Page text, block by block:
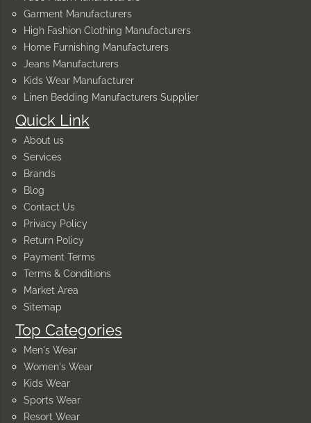
Quick Link
About us
Services
Brands
Blog
Contact Us
Privacy Policy
Return Policy
Payment Terms
Terms & Conditions
Market Area
Sitemap
Top Categories
Men's Wear
Women's Wear
Kids Wear
Sports Wear
Resort Wear
Garment Manufacturers
High Fashion Clothing Manufacturers
Home Furnishing Manufacturers
Jeans Manufacturers
Kids Wear Manufacturer
Linen Bedding Manufacturers Supplier